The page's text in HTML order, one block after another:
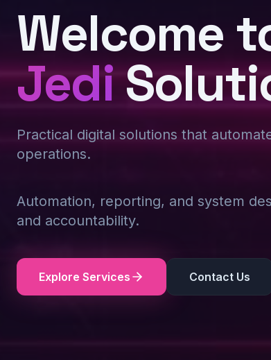
Welcome
Jedi
Practical digital solutions that
operations.
Automation, reporting, and system
and accountability.
Explore Services Contact Us